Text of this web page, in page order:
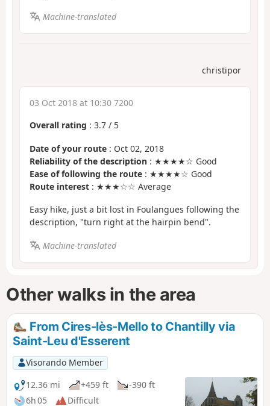
Machine-translated
christipor
03 Oct 2018 at 10:30 7200
Overall rating : 3.7 / 5
Date of your route : Oct 02, 2018
Reliability of the description : ★★★★☆ Good
Ease of following the route : ★★★★☆ Good
Route interest : ★★★☆☆ Average
Easy hike, just a bit lost in Foulangues following the
description, "turn right at the hairpin bend".
Machine-translated
Other walks in the area
From Cires-lès-Mello to Chantilly via
Saint-Leu d'Esserent
Visorando Member
12.36 mi
+459 ft
-390 ft
6h 05
Difficult